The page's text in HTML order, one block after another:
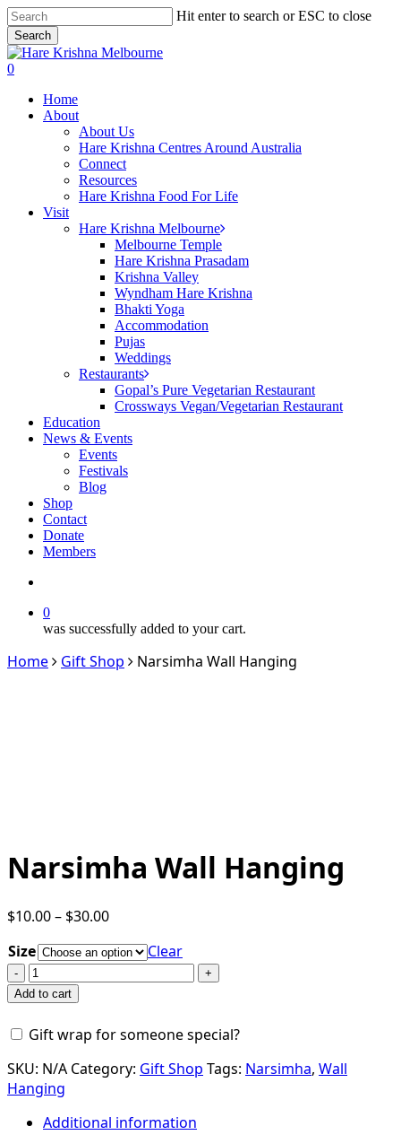
Skip
to
main
content
Hit enter to search or ESC to close
Search
Close
Search
search
0
Home
About
About Us
Hare Krishna Centres Around Australia
Connect
Resources
Hare Krishna Food For Life
Visit
Hare Krishna Melbourne
Melbourne Temple
Hare Krishna Prasadam
Krishna Valley
Wyndham Hare Krishna
Bhakti Yoga
Accommodation
Pujas
Weddings
Restaurants
Gopal’s Pure Vegetarian Restaurant
Crossways Vegan/Vegetarian Restaurant
Education
News & Events
Events
Festivals
Blog
Shop
Contact
Donate
Members
0
was successfully added to your cart.
Home Gift Shop Narsimha Wall Hanging
Narsimha Wall Hanging
$10.00– $30.00Price
$10.00
Size
Clear
Narsimha
Wall
quantity
Add to cart
Gift wrap for someone special?
SKU: N/A Category: Gift Shop Tags: Narsimha, Wall
Hanging
Additional information